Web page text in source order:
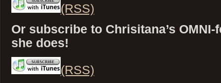
(RSS)
Or subscribe to Chrisitana’s
she does!
(RSS)